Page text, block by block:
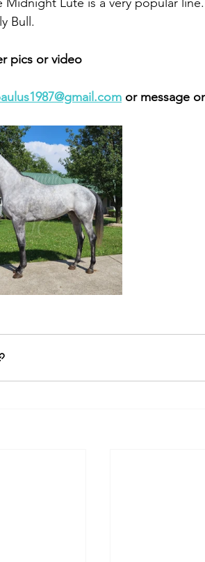
Bull.
pics or video
or message